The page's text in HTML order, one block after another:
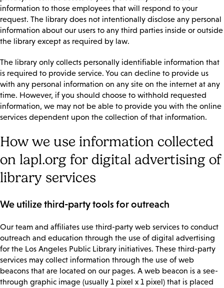
information to those employees that will respond to your
request. The library does not intentionally disclose any personal
information about our users to any third parties inside or outside
the library except as required by law.
The library only collects personally identifiable information that
is required to provide service. You can decline to provide us
with any personal information on any site on the internet at any
time. However, if you should choose to withhold requested
information, we may not be able to provide you with the online
services dependent upon the collection of that information.
How we use information collected
on lapl.org for digital advertising of
library services
We utilize third-party tools for outreach
Our team and affiliates use third-party web services to conduct
outreach and education through the use of digital advertising
for the Los Angeles Public Library initiatives. These third-party
services may collect information through the use of web
beacons that are located on our pages. A web beacon is a see-
through graphic image (usually 1 pixel x 1 pixel) that is placed